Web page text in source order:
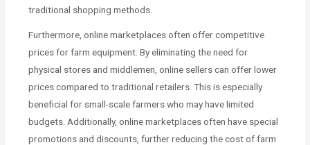
traditional shopping methods.
Furthermore, online marketplaces often offer competitive
prices for farm equipment. By eliminating the need for
physical stores and middlemen, online sellers can offer lower
prices compared to traditional retailers. This is especially
beneficial for small-scale farmers who may have limited
budgets. Additionally, online marketplaces often have special
promotions and discounts, further reducing the cost of farm